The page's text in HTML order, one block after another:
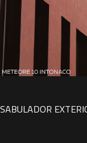
SABULADOR